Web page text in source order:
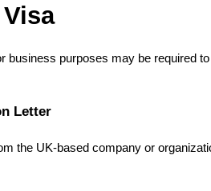
business purposes may be required
Letter
the UK-based company or